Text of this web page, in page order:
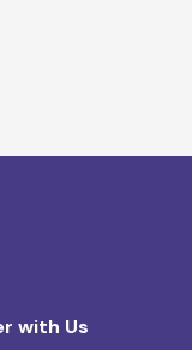
with Us